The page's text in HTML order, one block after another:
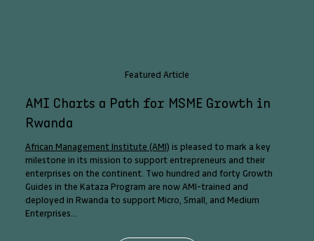
Featured Article
AMI Charts a Path for MSME Growth in
Rwanda
African Management Institute (AMI) is pleased to mark a key
milestone in its mission to support entrepreneurs and their
enterprises on the continent. Two hundred and forty Growth
Guides in the Kataza Program are now AMI-trained and
deployed in Rwanda to support Micro, Small, and Medium
Enterprises...